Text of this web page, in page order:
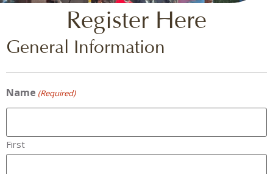
Register Here
General Information
Name (Required)
First